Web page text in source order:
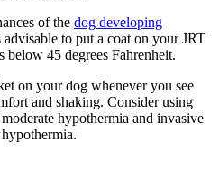
of the dog developing
advisable to put a coat on your JRT
below 45 degrees Fahrenheit.
on your dog whenever you see
and shaking. Consider using
hypothermia and invasive